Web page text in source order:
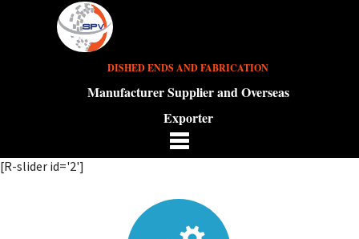
DISHED ENDS AND FABRICATION
Manufacturer Supplier and Overseas
Exporter
[R-slider id='2']